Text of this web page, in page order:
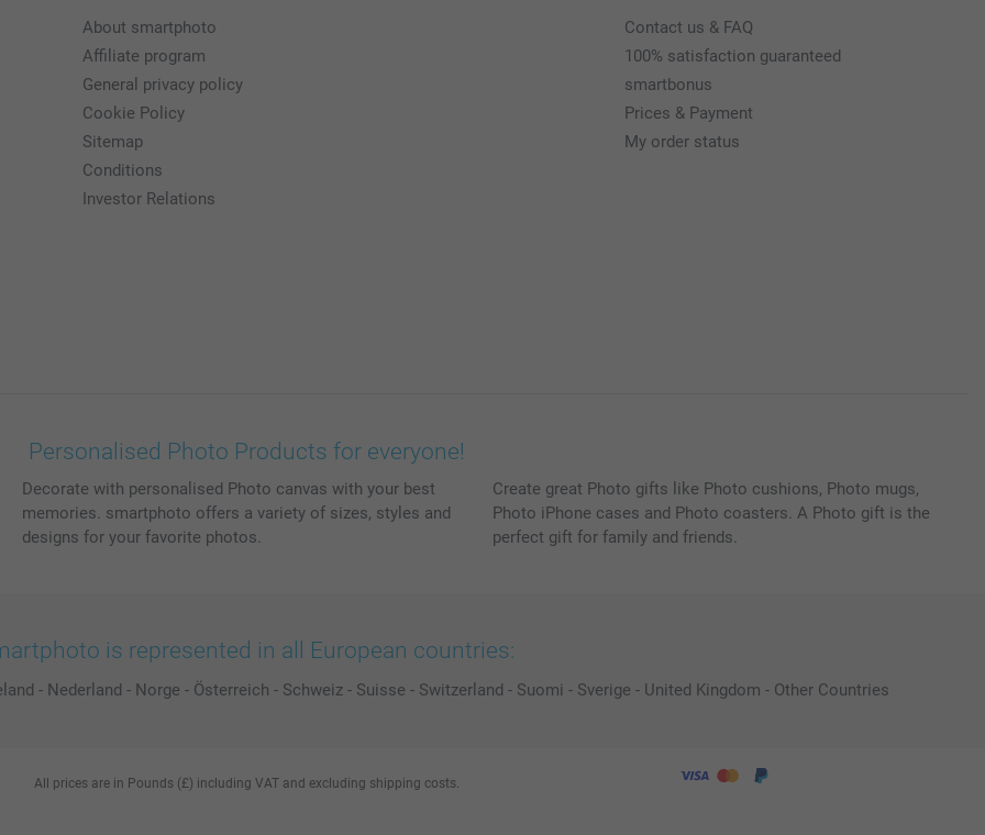
About smartphoto
Affiliate program
General privacy policy
Cookie Policy
Sitemap
Conditions
Investor Relations
Contact us & FAQ
100% satisfaction guaranteed
smartbonus
Prices & Payment
My order status
Personalised Photo Products for everyone!
Decorate with personalised Photo canvas with your best
memories. smartphoto offers a variety of sizes, styles and
designs for your favorite photos.
Create great Photo gifts like Photo cushions, Photo mugs,
Photo iPhone cases and Photo coasters. A Photo gift is the
perfect gift for family and friends.
is represented in all European countries:
- Nederland - Norge - Österreich - Schweiz - Suisse - Switzerland - Suomi - Sverige - United Kingdom - Other Countries
All prices are in Pounds (£) including VAT and excluding shipping costs.